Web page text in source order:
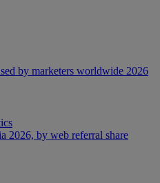
by marketers worldwide 2026
2026, by web referral share